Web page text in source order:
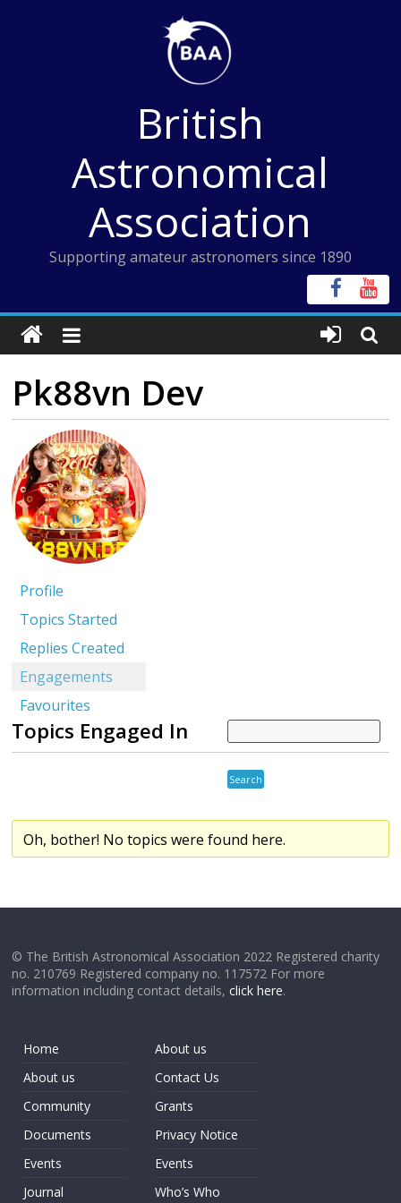
British
Astronomical
Association
Supporting amateur astronomers since 1890
Pk88vn Dev
Profile
Topics Started
Replies Created
Engagements
Favourites
Topics Engaged In
Oh, bother! No topics were found here.
© The British Astronomical Association 2022 Registered charity
no. 210769 Registered company no. 117572 For more
information including contact details,click here.
Home
About us
Community
Documents
Events
Journal
About us
Contact Us
Grants
Privacy Notice
Events
Who’s Who